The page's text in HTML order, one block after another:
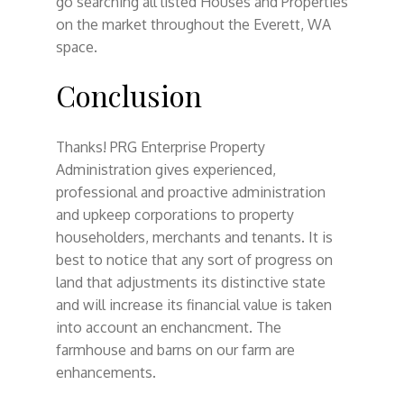
on the market throughout the Everett, WA
space.
Conclusion
Thanks! PRG Enterprise Property
Administration gives experienced,
professional and proactive administration
and upkeep corporations to property
householders, merchants and tenants. It is
best to notice that any sort of progress on
land that adjustments its distinctive state
and will increase its financial value is taken
into account an enchancment. The
farmhouse and barns on our farm are
enhancements.